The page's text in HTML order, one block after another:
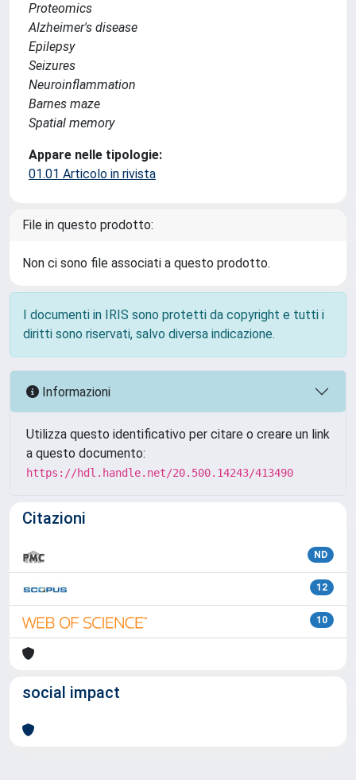
Proteomics
Alzheimer's disease
Epilepsy
Seizures
Neuroinflammation
Barnes maze
Spatial memory
Appare nelle tipologie:
01.01 Articolo in rivista
File in questo prodotto:
Non ci sono file associati a questo prodotto.
I documenti in IRIS sono protetti da copyright e tutti i
diritti sono riservati, salvo diversa indicazione.
Informazioni
Utilizza questo identificativo per citare o creare un link
a questo documento:
https://hdl.handle.net/20.500.14243/413490
Citazioni
ND
12
10
social impact